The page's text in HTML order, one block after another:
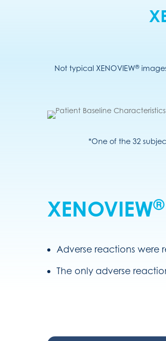
Not typical XENOVIEW®
*One of the 32
XENOVIEW®
Adverse reactions were
The only adverse